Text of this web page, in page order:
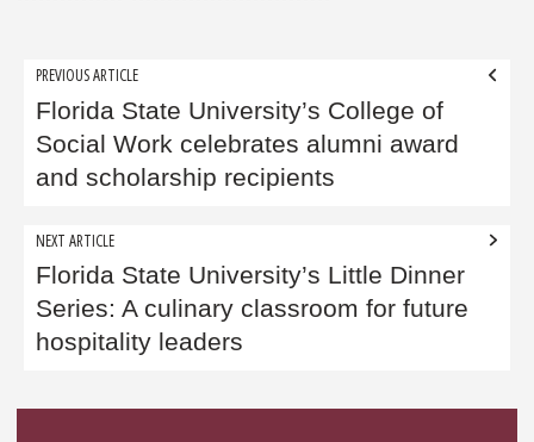
Post
navigation
PREVIOUS ARTICLE
Florida State University’s College of
Social Work celebrates alumni award
and scholarship recipients
NEXT ARTICLE
Florida State University’s Little Dinner
Series: A culinary classroom for future
hospitality leaders